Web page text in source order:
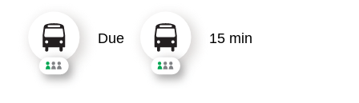
TTC ShopDue 15 min